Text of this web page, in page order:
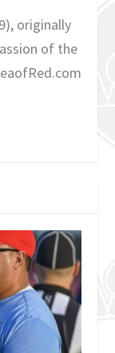
originally
of the